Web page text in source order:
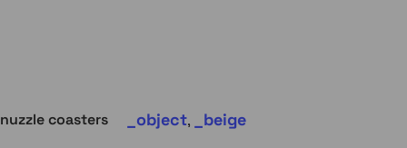
nuzzle coasters object, beige